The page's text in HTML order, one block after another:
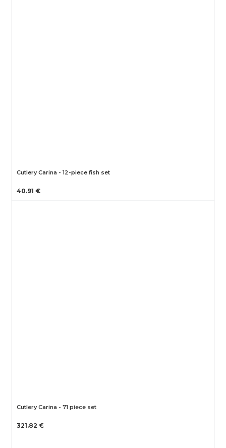
Cutlery Carina - 12-piece fish set
40.91 €
Cutlery Carina - 71 piece set
321.82 €